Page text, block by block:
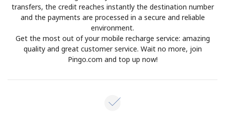
transfers, the credit reaches instantly the destination number
and the payments are processed in a secure and reliable
environment.
Get the most out of your mobile recharge service: amazing
quality and great customer service. Wait no more, join
Pingo.com and top up now!